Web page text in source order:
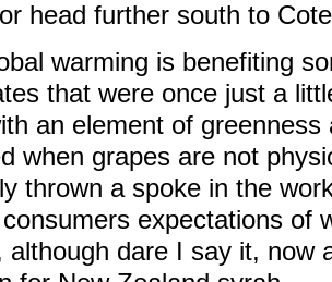
head further south to
warming is benefiting
that were once just a
an element of greenness
when grapes are not
thrown a spoke in the
expectations of
although dare I say it, now